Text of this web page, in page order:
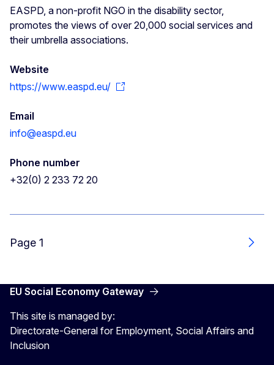
EASPD, a non-profit NGO in the disability sector,
promotes the views of over 20,000 social services and
their umbrella associations.
Website
https://www.easpd.eu/
Email
info@easpd.eu
Phone number
+32(0) 2 233 72 20
Page 1
Next
EU Social Economy Gateway
This site is managed by:
Directorate-General for Employment, Social Affairs and
Inclusion